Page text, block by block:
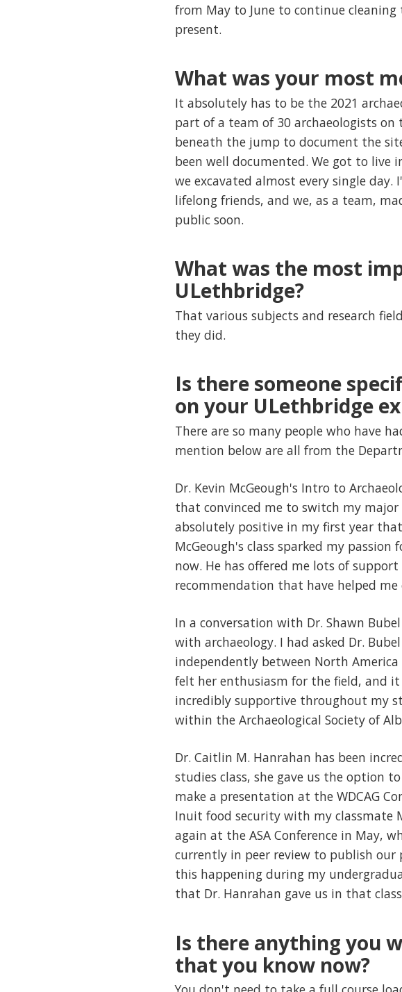
from May to June to continue
present.
What was your most
It absolutely has to be the 2021
part of a team of 30 archaeologists on
beneath the jump to document the
been well documented. We got to
we excavated almost every single
lifelong friends, and we, as a team,
public soon.
What was the most
ULethbridge?
That various subjects and research
they did.
Is there someone
on your ULethbridge
There are so many people who have
mention below are all from the
Dr. Kevin McGeough's Intro to
that convinced me to switch my major
absolutely positive in my first year
McGeough's class sparked my
now. He has offered me lots of
recommendation that have helped me
In a conversation with Dr. Shawn
with archaeology. I had asked Dr.
independently between North
felt her enthusiasm for the field, and it
incredibly supportive throughout my
within the Archaeological Society of
Dr. Caitlin M. Hanrahan has been
studies class, she gave us the option
make a presentation at the WDCAG
Inuit food security with my classmate
again at the ASA Conference in May,
currently in peer review to publish our
this happening during my
that Dr. Hanrahan gave us in that
Is there anything you
that you know now?